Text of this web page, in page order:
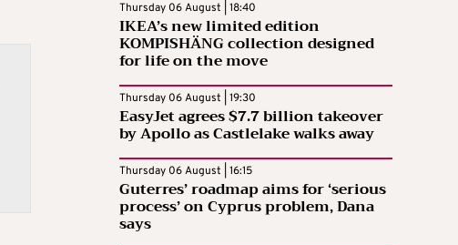
Thursday 06 August | 18:40
IKEA’s new limited edition
KOMPISHÄNG collection designed
for life on the move
Thursday 06 August | 19:30
EasyJet agrees $7.7 billion takeover
by Apollo as Castlelake walks away
Thursday 06 August | 16:15
Guterres’ roadmap aims for ‘serious
process’ on Cyprus problem, Dana
says